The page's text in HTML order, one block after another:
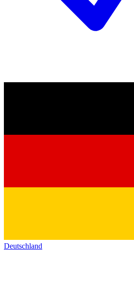
Deutschland